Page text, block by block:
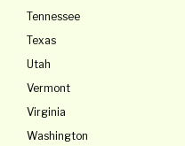
Tennessee
Texas
Utah
Vermont
Virginia
Washington